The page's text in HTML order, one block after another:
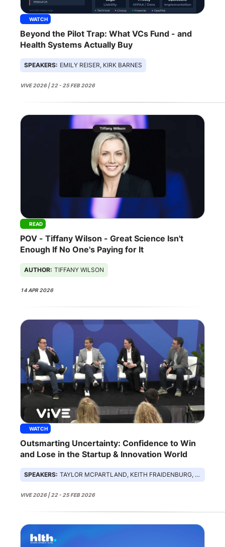
WATCH
Beyond the Pilot Trap: What VCs Fund - and
Health Systems Actually Buy
SPEAKERS: EMILY REISER, KIRK BARNES
VIVE 2026 | 22 - 25 FEB 2026
READ
POV - Tiffany Wilson - Great Science Isn't
Enough If No One's Paying for It
AUTHOR: TIFFANY WILSON
14 APR 2026
WATCH
Outsmarting Uncertainty: Confidence to Win
and Lose in the Startup & Innovation World
SPEAKERS: TAYLOR MCPARTLAND, KEITH FRAIDENBURG, CLAIRE SMITH, RASU SHRESTHA
VIVE 2026 | 22 - 25 FEB 2026